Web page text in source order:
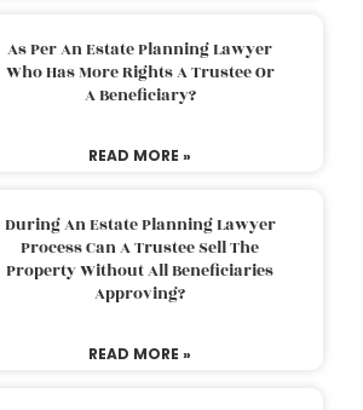
As Per An Estate Planning Lawyer
Who Has More Rights A Trustee Or
A Beneficiary?
READ MORE »
During An Estate Planning Lawyer
Process Can A Trustee Sell The
Property Without All Beneficiaries
Approving?
READ MORE »